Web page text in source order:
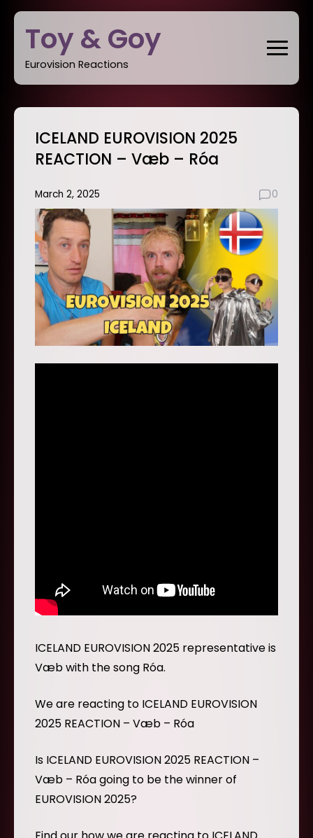
Skip
contentToy & Goy
Eurovision Reactions
ICELAND EUROVISION 2025
REACTION – Væb – Róa
March 2, 2025 0
ICELAND EUROVISION 2025 representative is
Væb with the song Róa.
We are reacting to ICELAND EUROVISION
2025 REACTION – Væb – Róa
Is ICELAND EUROVISION 2025 REACTION –
Væb – Róa going to be the winner of
EUROVISION 2025?